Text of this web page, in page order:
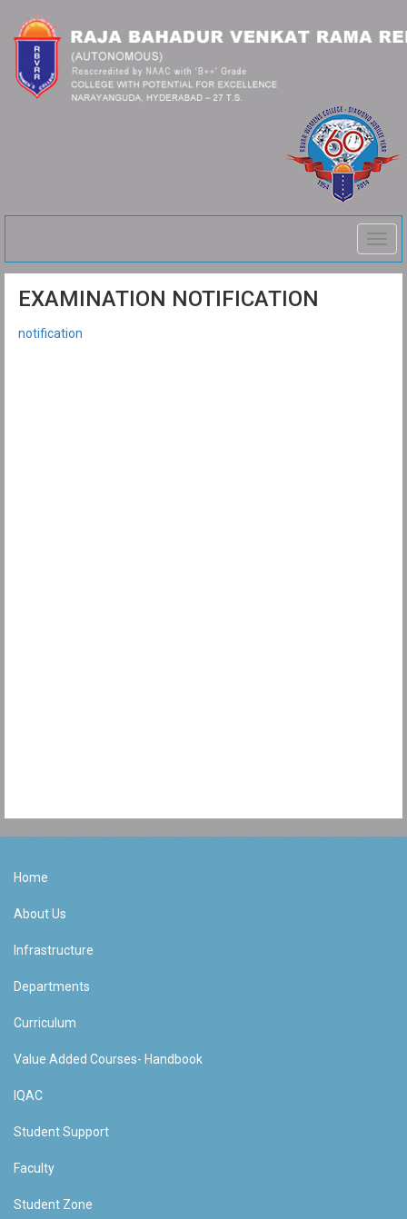
EXAMINATION NOTIFICATION
notification
Home
About Us
Infrastructure
Departments
Curriculum
Value Added Courses- Handbook
IQAC
Student Support
Faculty
Student Zone